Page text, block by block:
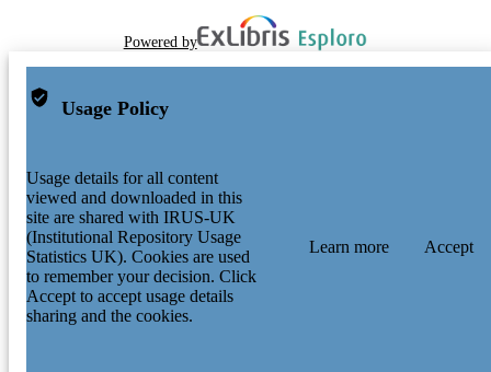
Powered by
Usage Policy
Usage details for all content
viewed and downloaded in this
site are shared with IRUS-UK
(Institutional Repository Usage
Statistics UK). Cookies are used
to remember your decision. Click
Accept to accept usage details
sharing and the cookies.
Learn more Accept